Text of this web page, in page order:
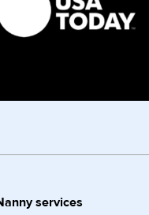
services